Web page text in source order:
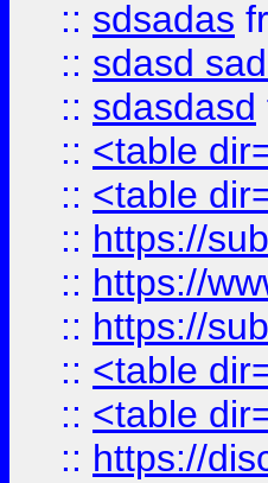
:: sdsadas
:: sdasd
:: sdasdasd
:: <table
:: <table
:: https://
:: https://
:: https://
:: <table
:: <table
:: https://